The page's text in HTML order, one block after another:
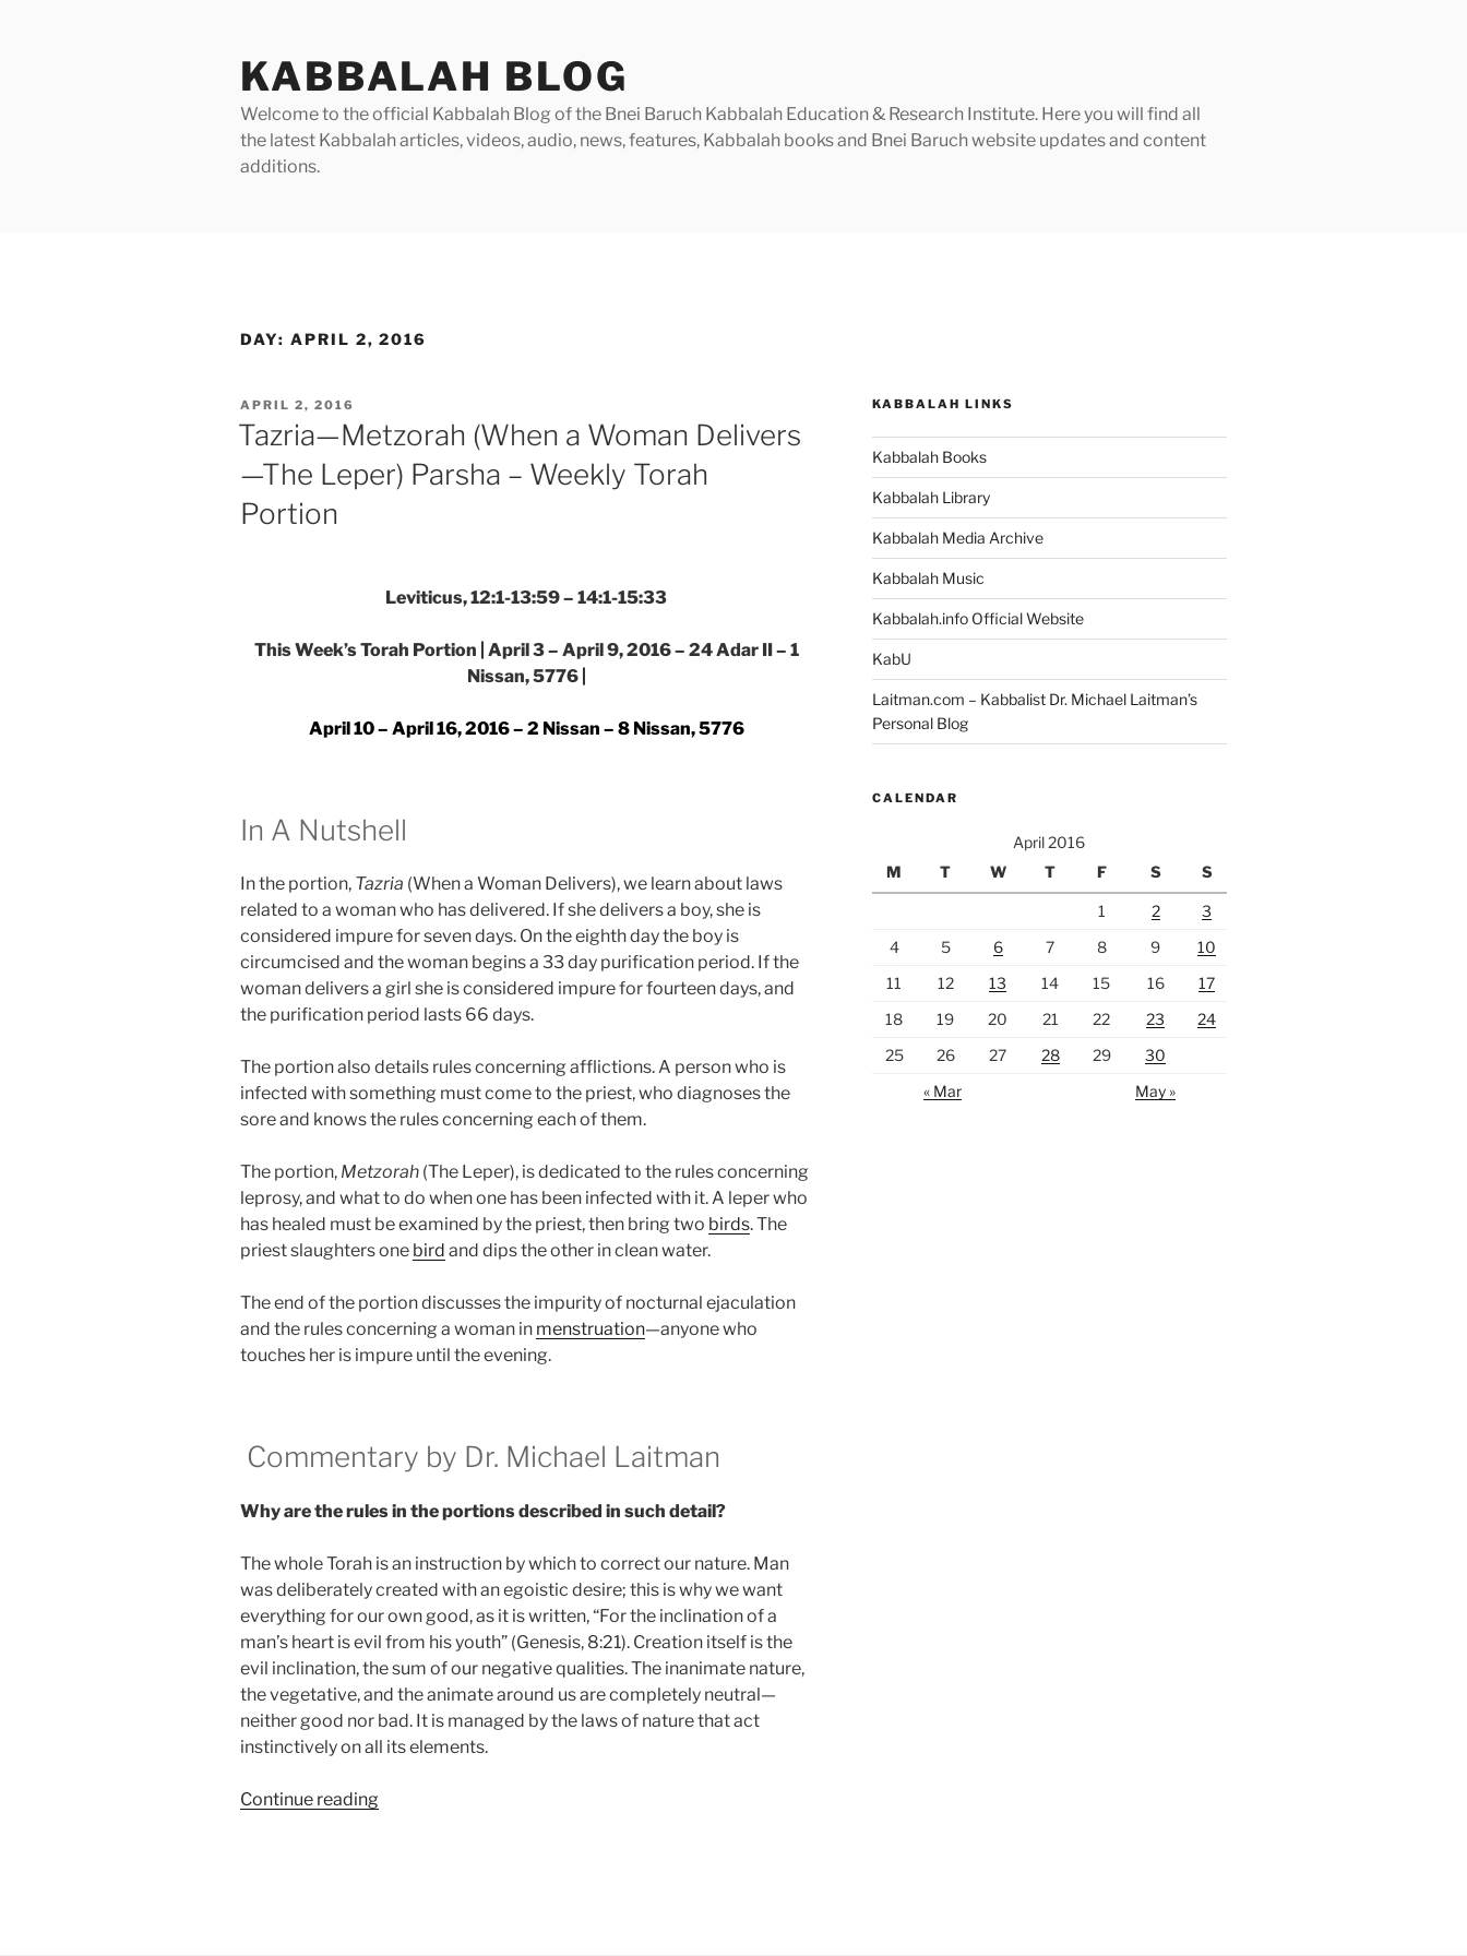
KABBALAH BLOG
Welcome to the official Kabbalah Blog of the Bnei Baruch Kabbalah Education & Research Institute. Here you will find all
the latest Kabbalah articles, videos, audio, news, features, Kabbalah books and Bnei Baruch website updates and content
additions.
DAY: APRIL 2, 2016
POSTED
ON
APRIL 2, 2016
Tazria—Metzorah (When a Woman Delivers
—The Leper) Parsha – Weekly Torah
Portion
Leviticus, 12:1-13:59 – 14:1-15:33
This Week’s Torah Portion | April 3 – April 9, 2016 – 24 Adar II – 1
Nissan, 5776 |
April 10 – April 16, 2016 – 2 Nissan – 8 Nissan, 5776
In A Nutshell
In the portion, Tazria (When a Woman Delivers), we learn about laws
related to a woman who has delivered. If she delivers a boy, she is
considered impure for seven days. On the eighth day the boy is
circumcised and the woman begins a 33 day purification period. If the
woman delivers a girl she is considered impure for fourteen days, and
the purification period lasts 66 days.
The portion also details rules concerning afflictions. A person who is
infected with something must come to the priest, who diagnoses the
sore and knows the rules concerning each of them.
The portion, Metzorah (The Leper), is dedicated to the rules concerning
leprosy, and what to do when one has been infected with it. A leper who
has healed must be examined by the priest, then bring two birds. The
priest slaughters one bird and dips the other in clean water.
The end of the portion discusses the impurity of nocturnal ejaculation
and the rules concerning a woman in menstruation—anyone who
touches her is impure until the evening.
Commentary by Dr. Michael Laitman
Why are the rules in the portions described in such detail?
The whole Torah is an instruction by which to correct our nature. Man
was deliberately created with an egoistic desire; this is why we want
everything for our own good, as it is written, “For the inclination of a
man’s heart is evil from his youth” (Genesis, 8:21). Creation itself is the
evil inclination, the sum of our negative qualities. The inanimate nature,
the vegetative, and the animate around us are completely neutral—
neither good nor bad. It is managed by the laws of nature that act
instinctively on all its elements.
Continue reading“Tazria
KABBALAH LINKS
Kabbalah Books
Kabbalah Library
Kabbalah Media Archive
Kabbalah Music
Kabbalah.info Official Website
KabU
Laitman.com – Kabbalist Dr. Michael Laitman’s
Personal Blog
CALENDAR
April 2016
M
T W T F S S
1 2
3
4
5 6 7 8 9
10
11
12 13 14 15 16
17
18
19 20 21 22 23
24
25
26 27 28 29
30
« Mar
May »